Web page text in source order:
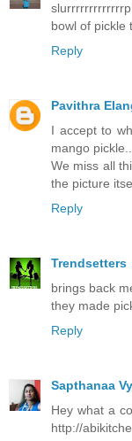
bowl of pickle
Reply
Pavithra
I accept to
mango
We miss all
the picture
Reply
Trendsetters
brings back
they made
Reply
Sapthanaa
Hey what a
http://